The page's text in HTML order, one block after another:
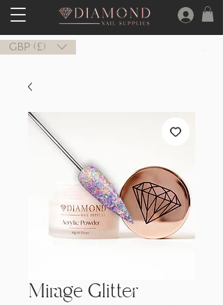
GBP (£)
Mirage Glitter